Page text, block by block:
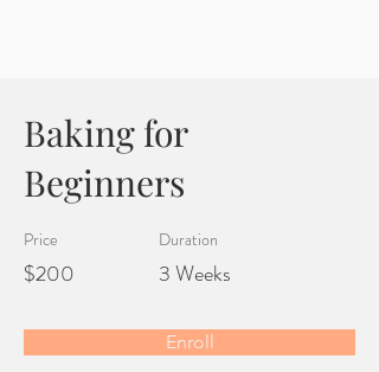
Baking for
Beginners
Price
$200
Duration
3 Weeks
Enroll